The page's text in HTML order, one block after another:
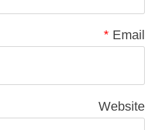
Email
*
Website